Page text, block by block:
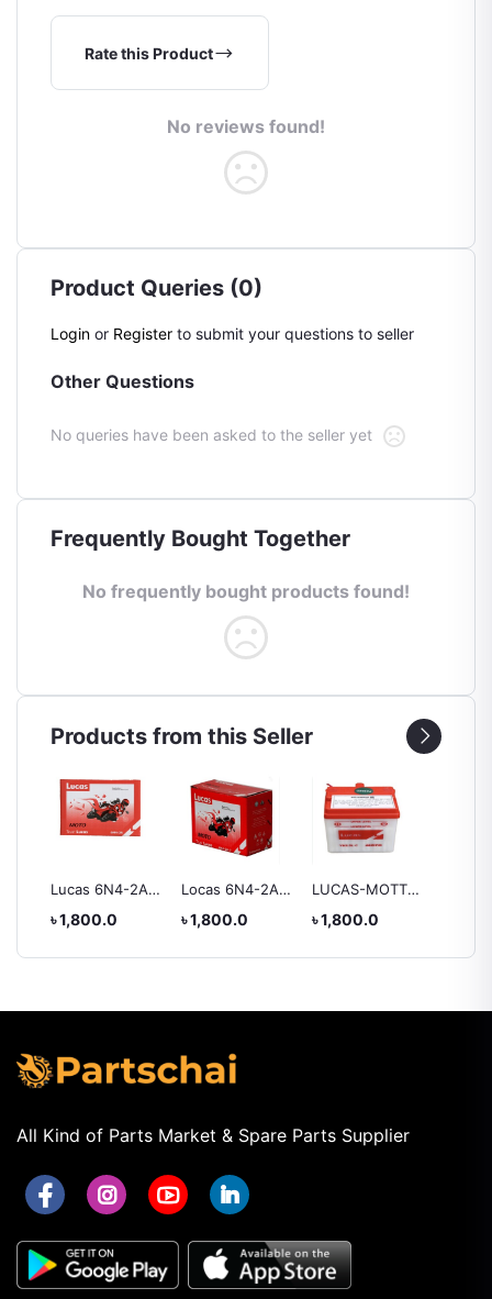
Rate this Product
No reviews found!
Product Queries (0)
Login or Register to submit your questions to seller
Other Questions
No queries have been asked to the seller yet
Frequently Bought Together
No frequently bought products found!
Products from this Seller
Lucas 6N4-2A
৳ 1,800.0
Locas 6N4-2A-7
৳ 1,800.0
LUCAS-MOTTO
BATTERY
৳ 1,800.0
All Kind of Parts Market & Spare Parts Supplier